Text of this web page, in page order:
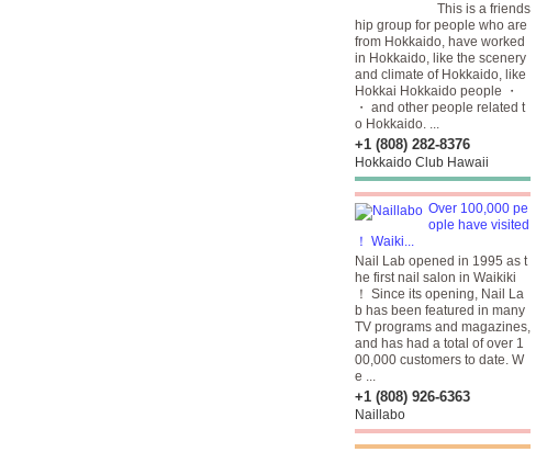
This is a friends
hip group for people who are
from Hokkaido, have worked
in Hokkaido, like the scenery
and climate of Hokkaido, like
Hokkai Hokkaido people ・
・ and other people related t
o Hokkaido. ...
+1 (808) 282-8376
Hokkaido Club Hawaii
Over 100,000 pe
ople have visited
！ Waiki...
Nail Lab opened in 1995 as t
he first nail salon in Waikiki
！ Since its opening, Nail La
b has been featured in many
TV programs and magazines,
and has had a total of over 1
00,000 customers to date. W
e ...
+1 (808) 926-6363
Naillabo